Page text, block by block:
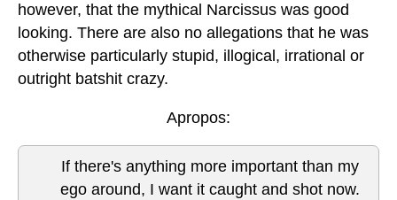
however, that the mythical Narcissus was good
looking. There are also no allegations that he was
otherwise particularly stupid, illogical, irrational or
outright batshit crazy.
Apropos:
If there's anything more important than my
ego around, I want it caught and shot now.